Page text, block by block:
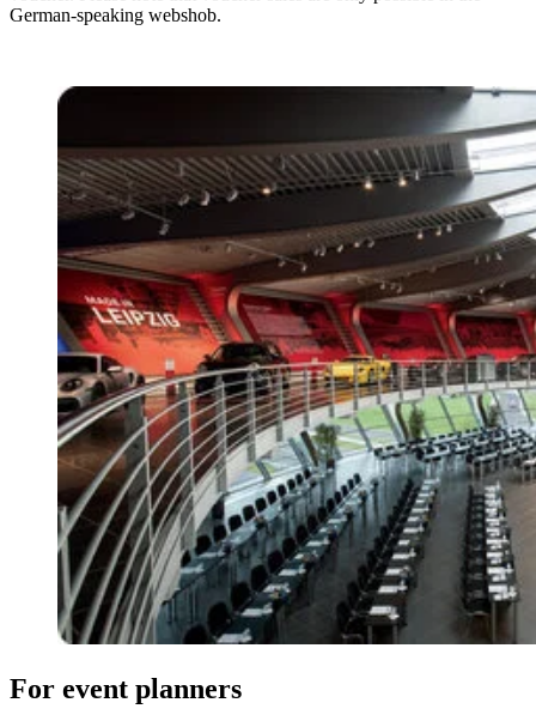
German-speaking webshob.
For event planners